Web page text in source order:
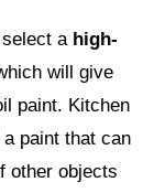
a high-
will give
paint. Kitchen
a paint that can
other objects